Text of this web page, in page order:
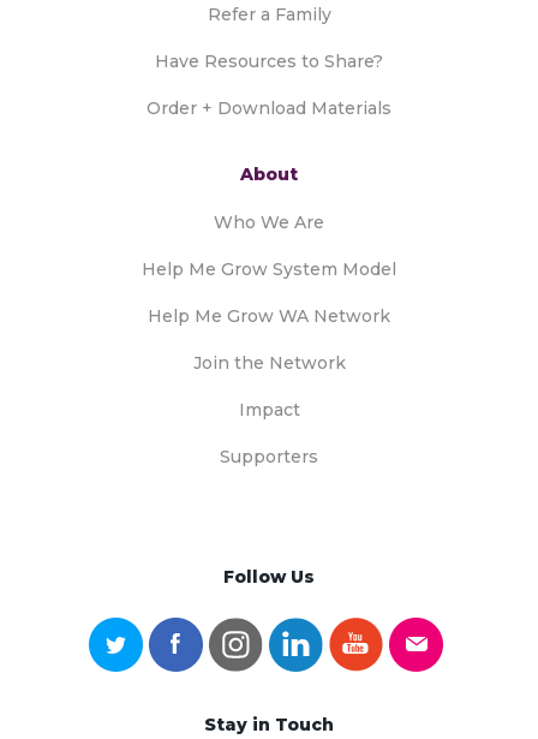
Refer a Family
Have Resources to Share?
Order + Download Materials
About
Who We Are
Help Me Grow System Model
Help Me Grow WA Network
Join the Network
Impact
Supporters
Follow Us
Stay in Touch